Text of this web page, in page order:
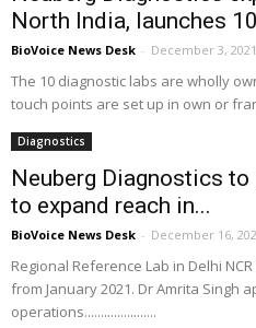
North India, launches
BioVoice News Desk - December 3, 2021
The 10 diagnostic labs are wholly
touch points are set up in own or
Diagnostics
Neuberg Diagnostics
to expand reach in...
BioVoice News Desk - December 16,
Regional Reference Lab in Delhi
from January 2021. Dr Amrita Singh
operations......................